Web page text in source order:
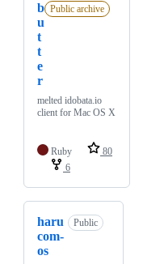
b
u
t
t
e
r
Public archive
melted idobata.io
client for Mac OS X
Ruby
80
6
haru
com-
os
Public